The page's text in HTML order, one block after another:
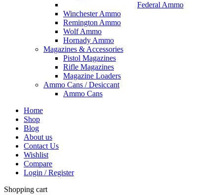
Federal Ammo
Winchester Ammo
Remington Ammo
Wolf Ammo
Hornady Ammo
Magazines & Accessories
Pistol Magazines
Rifle Magazines
Magazine Loaders
Ammo Cans / Desiccant
Ammo Cans
Home
Shop
Blog
About us
Contact Us
Wishlist
Compare
Login / Register
Shopping cart